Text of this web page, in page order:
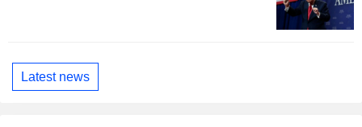
Latest news